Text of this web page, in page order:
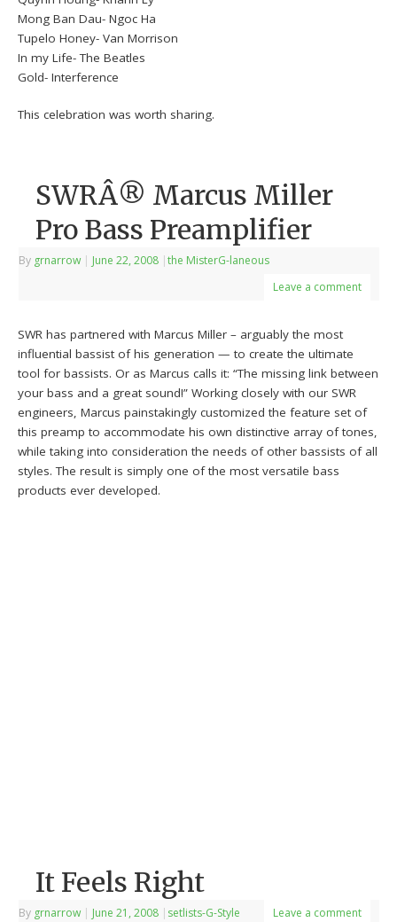
Mong Ban Dau- Ngoc Ha
Tupelo Honey- Van Morrison
In my Life- The Beatles
Gold- Interference
This celebration was worth sharing.
SWRÂ® Marcus Miller
Pro Bass Preamplifier
By grnarrow | June 22, 2008 |the MisterG-laneous
Leave a comment
SWR has partnered with Marcus Miller – arguably the most
influential bassist of his generation — to create the ultimate
tool for bassists. Or as Marcus calls it: “The missing link between
your bass and a great sound!” Working closely with our SWR
engineers, Marcus painstakingly customized the feature set of
this preamp to accommodate his own distinctive array of tones,
while taking into consideration the needs of other bassists of all
styles. The result is simply one of the most versatile bass
products ever developed.
It Feels Right
By grnarrow | June 21, 2008 | setlists-G-Style Leave a comment